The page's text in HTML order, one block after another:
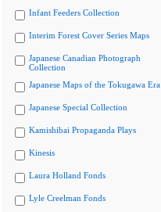
Infant Feeders Collection
Interim Forest Cover Series Maps
Japanese Canadian Photograph
Collection
Japanese Maps of the Tokugawa Era
Japanese Special Collection
Kamishibai Propaganda Plays
Kinesis
Laura Holland Fonds
Lyle Creelman Fonds